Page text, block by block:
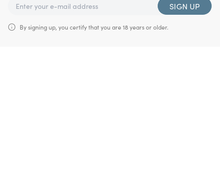
SIGN UP
By signing up, you certify that you are 18 years or older.